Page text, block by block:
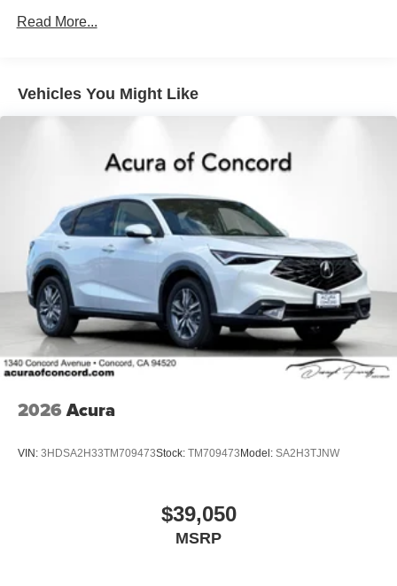
Discs, Brake Assist, Hill Hold Control and Electric
Read More...
Vehicles You Might Like
2026 Acura
VIN: 3HDSA2H33TM709473Stock: TM709473Model: SA2H3TJNW
$39,050
MSRP